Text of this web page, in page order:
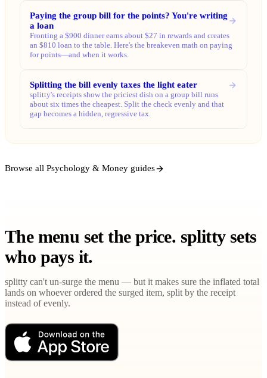
Paying the group bill for the points? You're writing
a loan
Fronting a $900 dinner earns about $27 in rewards and creates
an $810 loan to the table. Here's the breakeven math on paying
for points—and when it works.
Splitting the bill evenly taxes the light eater
splitty's receipts show the priciest dish on a group bill runs
about six times the cheapest. Split the check evenly and that
gap becomes a hidden, regressive tax.
Browse all Psychology & Money guides
The menu set the price. splitty sets
who pays it.
splitty can't un-surge the menu — but it makes sure the inflated total
lands on whoever ordered the surged item, split by the receipt
instead of evenly.